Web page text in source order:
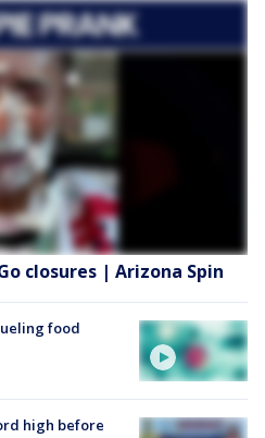
closures | Arizona Spin
food
high before